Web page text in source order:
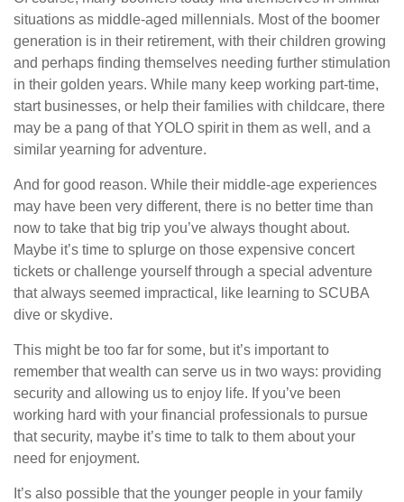
situations as middle-aged millennials. Most of the boomer
generation is in their retirement, with their children growing
and perhaps finding themselves needing further stimulation
in their golden years. While many keep working part-time,
start businesses, or help their families with childcare, there
may be a pang of that YOLO spirit in them as well, and a
similar yearning for adventure.
And for good reason. While their middle-age experiences
may have been very different, there is no better time than
now to take that big trip you’ve always thought about.
Maybe it’s time to splurge on those expensive concert
tickets or challenge yourself through a special adventure
that always seemed impractical, like learning to SCUBA
dive or skydive.
This might be too far for some, but it’s important to
remember that wealth can serve us in two ways: providing
security and allowing us to enjoy life. If you’ve been
working hard with your financial professionals to pursue
that security, maybe it’s time to talk to them about your
need for enjoyment.
It’s also possible that the younger people in your family